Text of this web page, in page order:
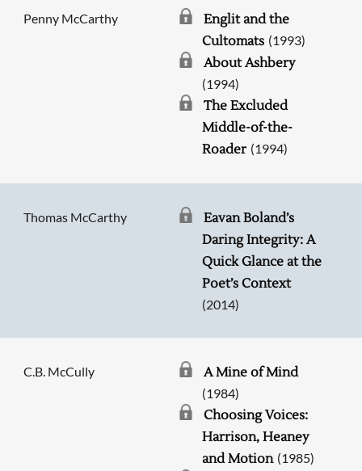
Penny McCarthy
Englit and the
Cultomats (1993)
About Ashbery
(1994)
The Excluded
Middle-of-the-
Roader (1994)
Thomas McCarthy
Eavan Boland’s
Daring Integrity: A
Quick Glance at the
Poet’s Context
(2014)
C.B. McCully A Mine of Mind
(1984)
Choosing Voices:
Harrison, Heaney
and Motion (1985)